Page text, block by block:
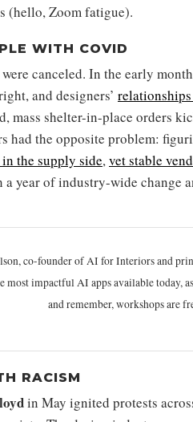
(hello, Zoom fatigue).
WITH COVID
canceled. In the early
and designers’
mass shelter-in-place orders
had the opposite problem:
the supply side,vet stable
a year of industry-wide
co-founder of AI for Interiors and
most impactful AI apps available today,
and remember, workshops are
RACISM
in May ignited protests